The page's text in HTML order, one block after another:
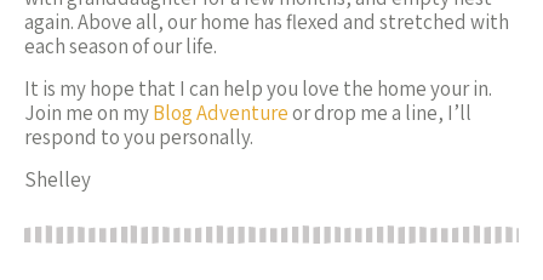
again. Above all, our home has flexed and stretched with
each season of our life.
It is my hope that I can help you love the home your in.
Join me on myBlog Adventureor drop me a line, I’ll
respond to you personally.
Shelley